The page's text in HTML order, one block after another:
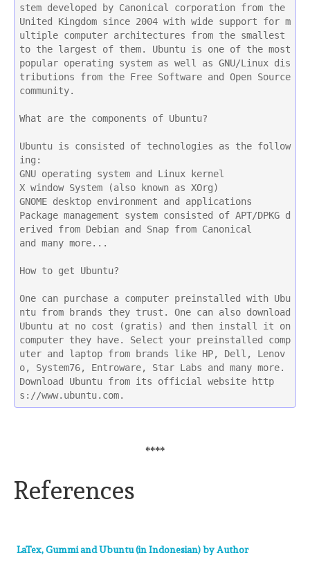
stem developed by Canonical corporation from the
United Kingdom since 2004 with wide support for m
ultiple computer architectures from the smallest
to the largest of them. Ubuntu is one of the most
popular operating system as well as GNU/Linux dis
tributions from the Free Software and Open Source
community.
What are the components of Ubuntu?
Ubuntu is consisted of technologies as the follow
ing:
GNU operating system and Linux kernel
X window System (also known as XOrg)
GNOME desktop environment and applications
Package management system consisted of APT/DPKG d
erived from Debian and Snap from Canonical
and many more...
How to get Ubuntu?
One can purchase a computer preinstalled with Ubu
ntu from brands they trust. One can also download
Ubuntu at no cost (gratis) and then install it on
computer they have. Select your preinstalled comp
uter and laptop from brands like HP, Dell, Lenov
o, System76, Entroware, Star Labs and many more.
Download Ubuntu from its official website http
s://www.ubuntu.com.
****
References
LaTex, Gummi and Ubuntu (in Indonesian) by Author